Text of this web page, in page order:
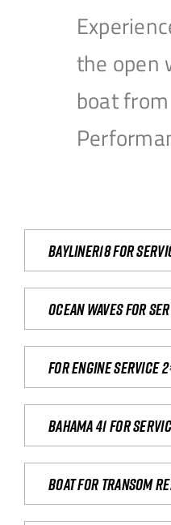
the open
boat from
Bayliner18 For
Ocean waves for
For engine service
Bahama 41 for
Boat for transom